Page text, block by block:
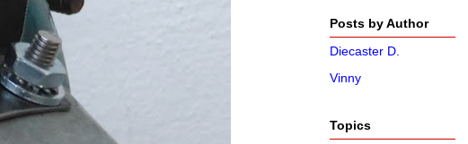
Posts by Author
Diecaster D.
Vinny
Topics